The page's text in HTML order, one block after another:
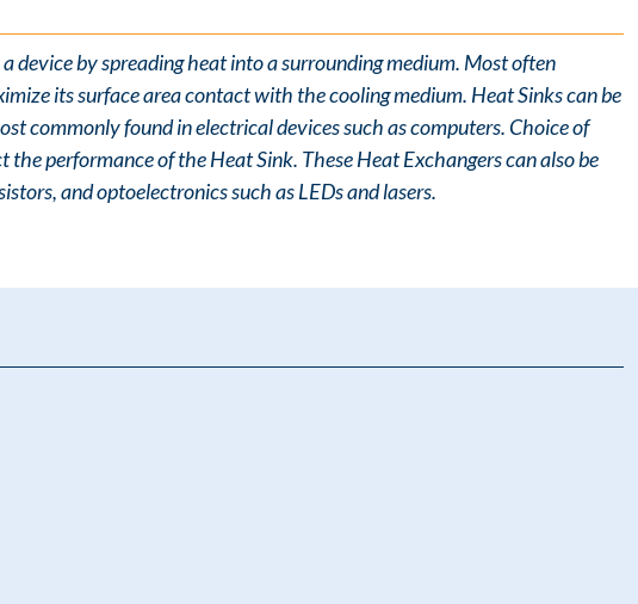
device by spreading heat into a surrounding medium. Most often
its surface area contact with the cooling medium. Heat Sinks can be
commonly found in electrical devices such as computers. Choice of
performance of the Heat Sink. These Heat Exchangers can also be
and optoelectronics such as LEDs and lasers.